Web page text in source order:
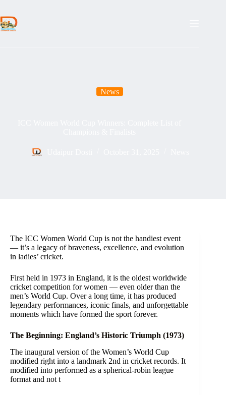
content
News
The ICC Women World Cup is not the handiest event
— it’s a legacy of braveness, excellence, and evolution
in ladies’ cricket.
First held in 1973 in England, it is the oldest worldwide
cricket competition for women — even older than the
men’s World Cup. Over a long time, it has produced
legendary performances, iconic finals, and unforgettable
moments which have formed the sport forever.
The Beginning: England’s Historic Triumph (1973)
The inaugural version of the Women’s World Cup
modified right into a landmark 2nd in cricket records. It
modified into performed as a spherical-robin league
format and not t